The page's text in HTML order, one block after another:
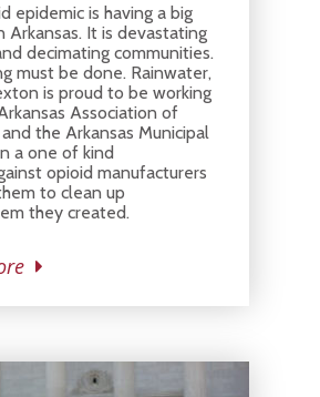
epidemic is having a big
Arkansas. It is devastating
decimating communities.
must be done. Rainwater,
is proud to be working
Association of
the Arkansas Municipal
a one of kind
opioid manufacturers
to clean up
they created.